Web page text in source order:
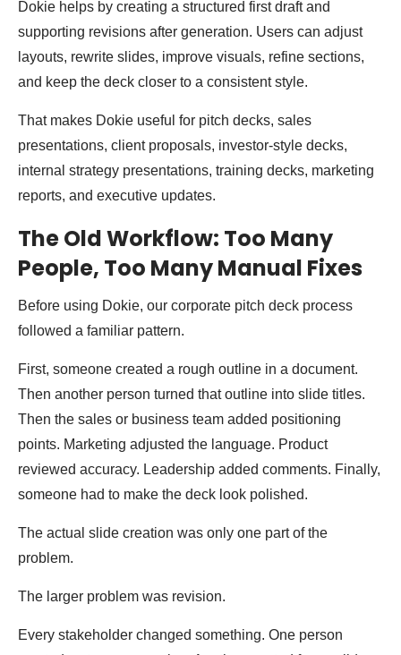
Dokie helps by creating a structured first draft and
supporting revisions after generation. Users can adjust
layouts, rewrite slides, improve visuals, refine sections,
and keep the deck closer to a consistent style.
That makes Dokie useful for pitch decks, sales
presentations, client proposals, investor-style decks,
internal strategy presentations, training decks, marketing
reports, and executive updates.
The Old Workflow: Too Many
People, Too Many Manual Fixes
Before using Dokie, our corporate pitch deck process
followed a familiar pattern.
First, someone created a rough outline in a document.
Then another person turned that outline into slide titles.
Then the sales or business team added positioning
points. Marketing adjusted the language. Product
reviewed accuracy. Leadership added comments. Finally,
someone had to make the deck look polished.
The actual slide creation was only one part of the
problem.
The larger problem was revision.
Every stakeholder changed something. One person